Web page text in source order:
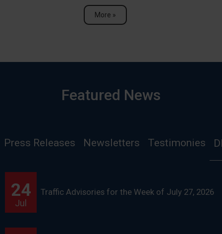
More »
Featured News
Press Releases Newsletters Testimonies
24
Jul
Traffic Advisories for the Week of July 27, 2026